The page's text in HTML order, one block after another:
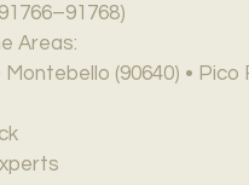
Areas:
(90640) •